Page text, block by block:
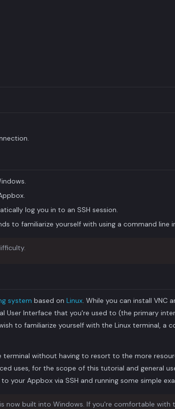
log you in to an SSH session.
to familiarize yourself with using a command line
system based on Linux. While you can install VNC
User Interface that you're used to (the primary
to familiarize yourself with the Linux terminal, a
without having to resort to the more
uses, for the scope of this tutorial and general
your Appbox via SSH and running some simple
is now built into Windows. If you're comfortable with